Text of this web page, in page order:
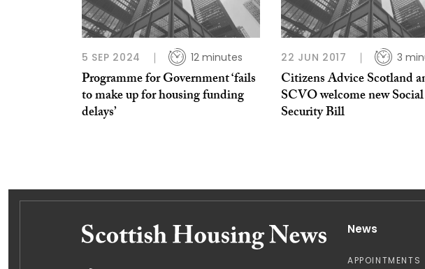
5 SEP 2024 12 minutes
Programme for Government ‘fails
to make up for housing funding
delays’
22 JUN 2017 3
Citizens Advice Scotland
SCVO welcome new Social
Security Bill
News
APPOINTMENTS